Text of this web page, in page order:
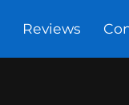
Reviews